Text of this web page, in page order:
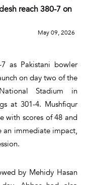
reach 380-7 on
May 09, 2026
as Pakistani bowler
on day two of the
Stadium in
at 301-4. Mushfiqur
with scores of 48 and
an immediate impact,
by Mehidy Hasan